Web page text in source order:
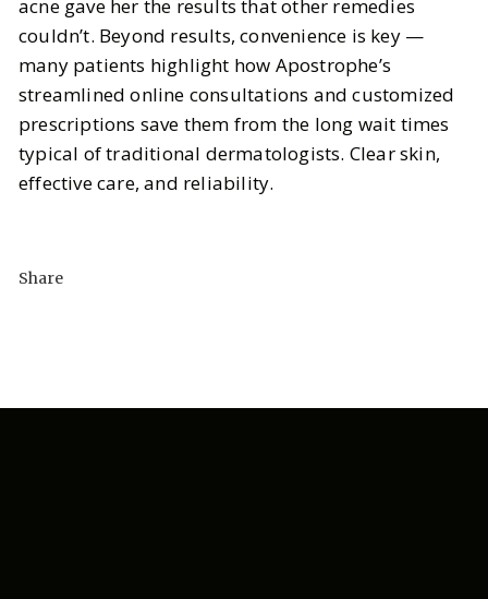
Share
acne gave her the results that other remedies
couldn’t. Beyond results, convenience is key —
many patients highlight how Apostrophe’s
streamlined online consultations and customized
prescriptions save them from the long wait times
typical of traditional dermatologists. Clear skin,
effective care, and reliability.